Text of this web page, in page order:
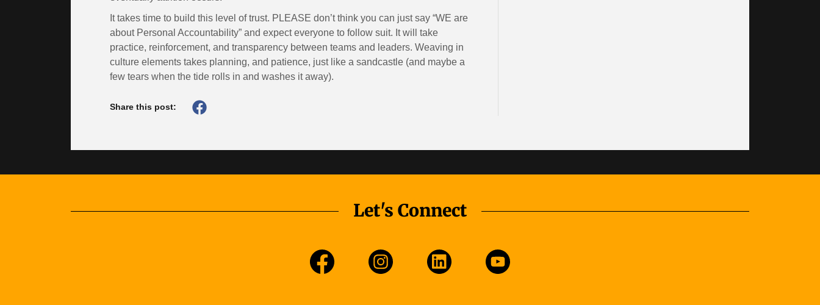
It takes time to build this level of trust. PLEASE don’t think you can just say “WE are
about Personal Accountability” and expect everyone to follow suit. It will take
practice, reinforcement, and transparency between teams and leaders. Weaving in
culture elements takes planning, and patience, just like a sandcastle (and maybe a
few tears when the tide rolls in and washes it away).
Share this post:
Let's Connect